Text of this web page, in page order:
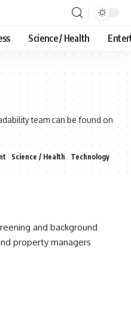
Science / Health
team can be found on
Science / Health Technology